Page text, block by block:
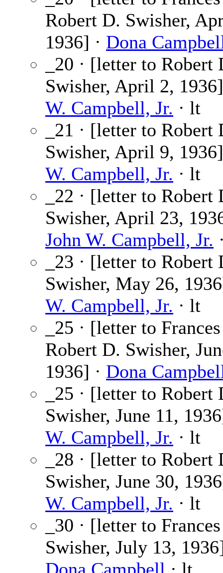
Robert D. Swisher,
1936] · Dona
_20 · [letter to Robert
Swisher, April 2,
W. Campbell, Jr. · lt
_21 · [letter to Robert
Swisher, April 9,
W. Campbell, Jr. · lt
_22 · [letter to Robert
Swisher, April 23,
John W. Campbell, Jr.
_23 · [letter to Robert
Swisher, May 26,
W. Campbell, Jr. · lt
_25 · [letter to
Robert D. Swisher,
1936] · Dona
_25 · [letter to Robert
Swisher, June 11,
W. Campbell, Jr. · lt
_28 · [letter to Robert
Swisher, June 30,
W. Campbell, Jr. · lt
_30 · [letter to Frances
Swisher, July 13,